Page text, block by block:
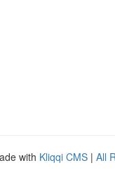
with Kliqqi CMS | All